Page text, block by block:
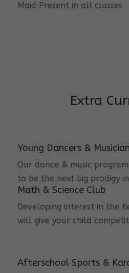
Maid Present in all classes
Extra
Young Dancers &
Our dance & music
to be the next big prodigy
Math & Science Club
Developing interest in the
will give your child
Afterschool Sports &